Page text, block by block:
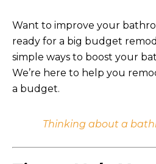
Want to improve your
ready for a big budget
simple ways to boost your
We’re here to help you
a budget.
Thinking about a